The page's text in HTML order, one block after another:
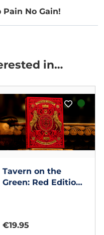
No Gain!
in…
Tavern on the
Green: Red Edition
€19.95